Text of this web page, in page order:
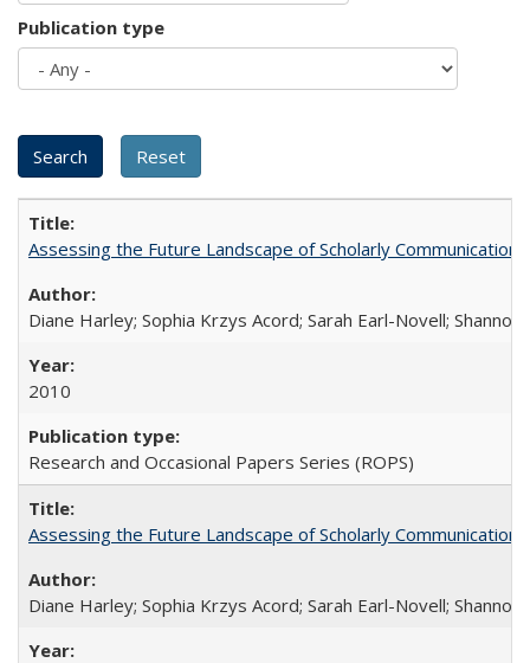
Publication type
Assessing the Future Landscape of Scholarly
Diane Harley; Sophia Krzys Acord; Sarah Earl-Novell; Shannon
2010
Research and Occasional Papers Series (ROPS)
Assessing the Future Landscape of Scholarly
Diane Harley; Sophia Krzys Acord; Sarah Earl-Novell; Shannon